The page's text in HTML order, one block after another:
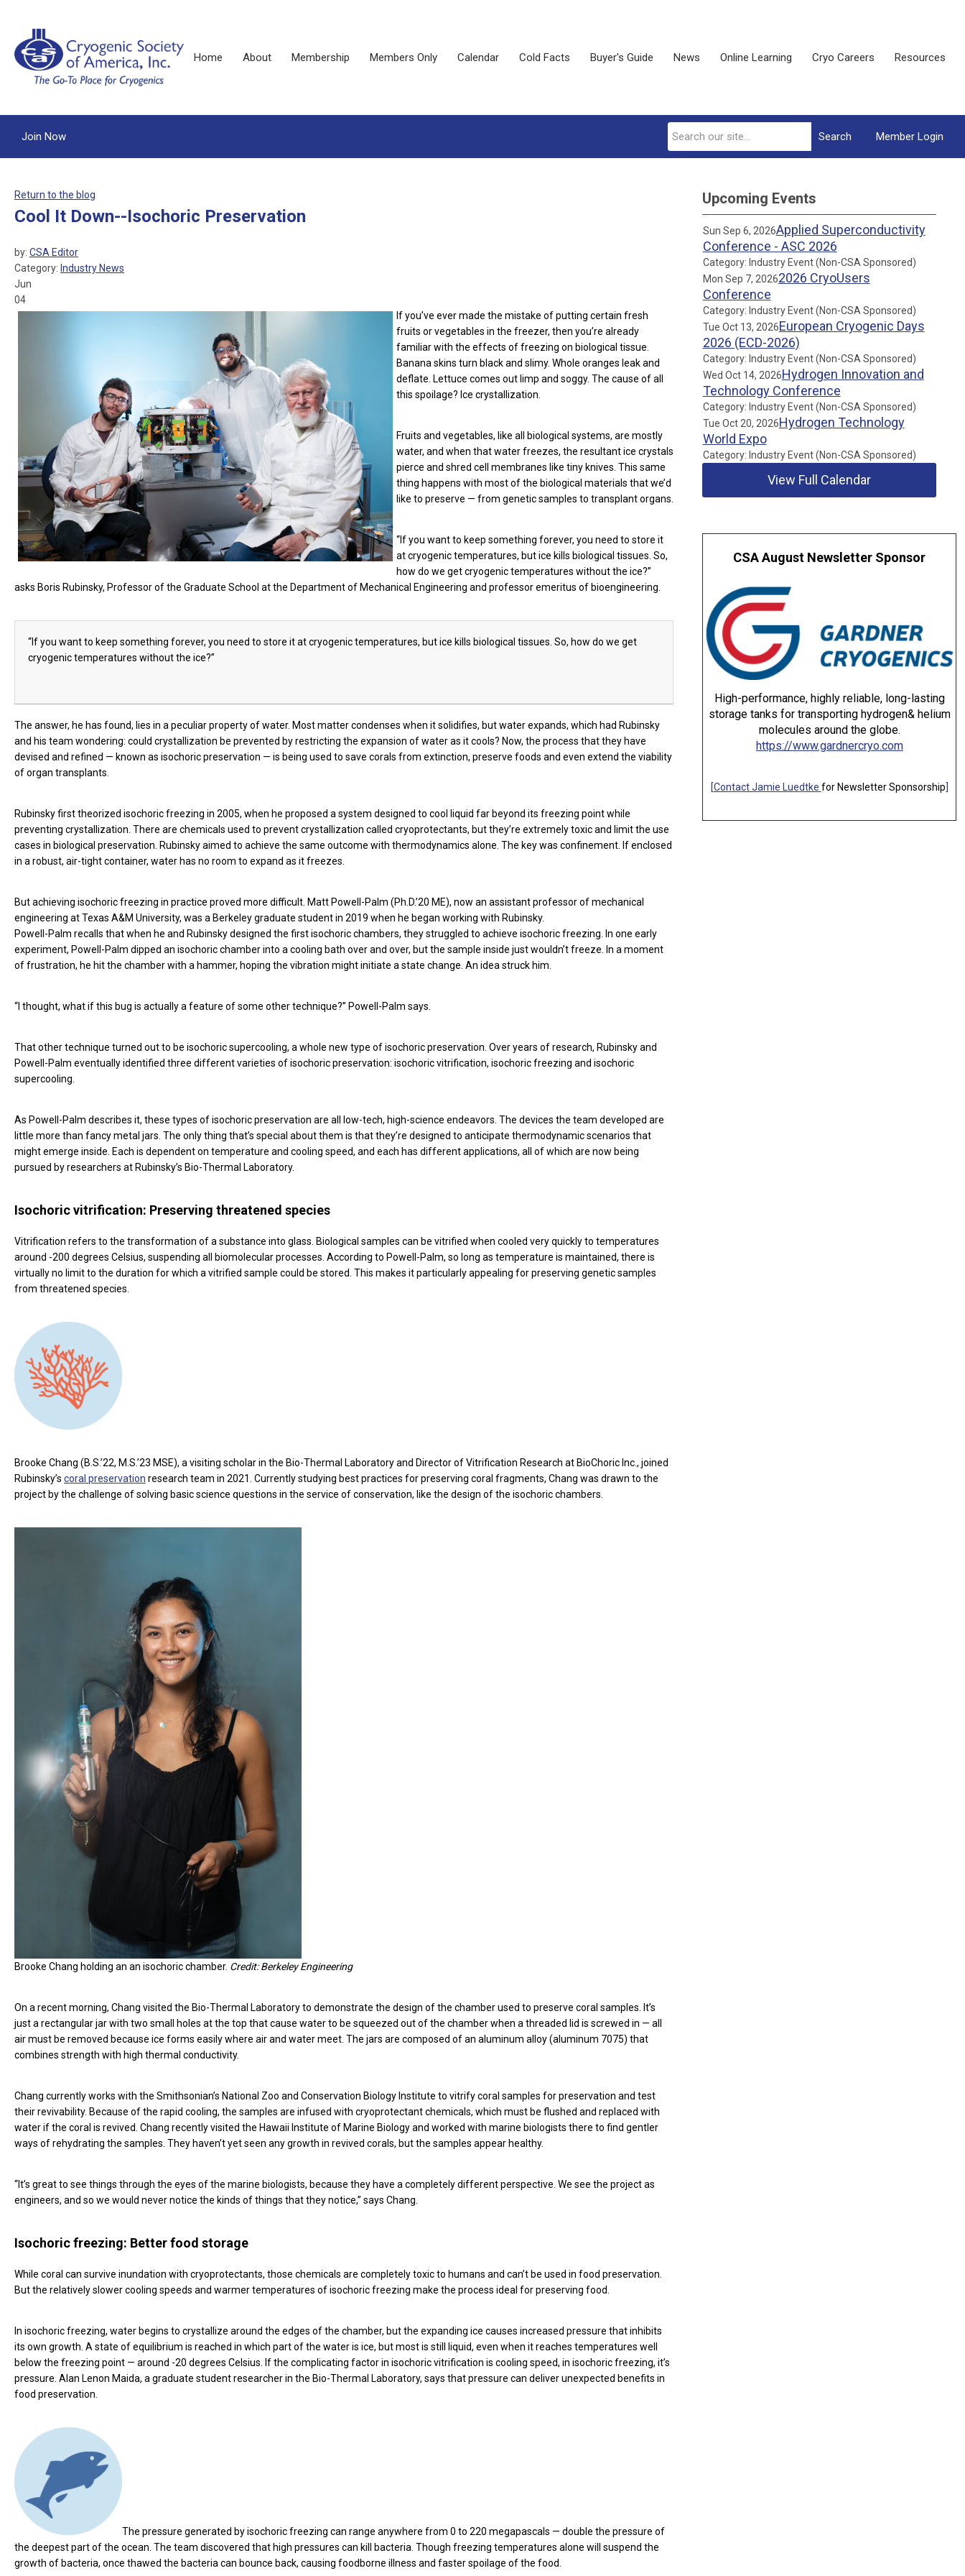
Home About Membership Members Only Calendar Cold Facts Buyer's Guide News Online Learning Cryo Careers Resources
Member Login
Search
Join Now
Return to the blog
Cool It Down--Isochoric Preservation
by: CSA Editor
Category: Industry News
Jun
04
If you’ve ever made the mistake of putting certain fresh
fruits or vegetables in the freezer, then you’re already
familiar with the effects of freezing on biological tissue.
Banana skins turn black and slimy. Whole oranges leak and
deflate. Lettuce comes out limp and soggy. The cause of all
this spoilage? Ice crystallization.
Fruits and vegetables, like all biological systems, are mostly
water, and when that water freezes, the resultant ice crystals
pierce and shred cell membranes like tiny knives. This same
thing happens with most of the biological materials that we’d
like to preserve — from genetic samples to transplant organs.
“If you want to keep something forever, you need to store it
at cryogenic temperatures, but ice kills biological tissues. So,
how do we get cryogenic temperatures without the ice?”
asks Boris Rubinsky, Professor of the Graduate School at the Department of Mechanical Engineering and professor emeritus of bioengineering.
“If you want to keep something forever, you need to store it at cryogenic temperatures, but ice kills biological tissues. So, how do we get
cryogenic temperatures without the ice?”
The answer, he has found, lies in a peculiar property of water. Most matter condenses when it solidifies, but water expands, which had Rubinsky
and his team wondering: could crystallization be prevented by restricting the expansion of water as it cools? Now, the process that they have
devised and refined — known as isochoric preservation — is being used to save corals from extinction, preserve foods and even extend the viability
of organ transplants.
Rubinsky first theorized isochoric freezing in 2005, when he proposed a system designed to cool liquid far beyond its freezing point while
preventing crystallization. There are chemicals used to prevent crystallization called cryoprotectants, but they’re extremely toxic and limit the use
cases in biological preservation. Rubinsky aimed to achieve the same outcome with thermodynamics alone. The key was confinement. If enclosed
in a robust, air-tight container, water has no room to expand as it freezes.
But achieving isochoric freezing in practice proved more difficult. Matt Powell-Palm (Ph.D.’20 ME), now an assistant professor of mechanical
engineering at Texas A&M University, was a Berkeley graduate student in 2019 when he began working with Rubinsky.
Powell-Palm recalls that when he and Rubinsky designed the first isochoric chambers, they struggled to achieve isochoric freezing. In one early
experiment, Powell-Palm dipped an isochoric chamber into a cooling bath over and over, but the sample inside just wouldn’t freeze. In a moment
of frustration, he hit the chamber with a hammer, hoping the vibration might initiate a state change. An idea struck him.
“I thought, what if this bug is actually a feature of some other technique?” Powell-Palm says.
That other technique turned out to be isochoric supercooling, a whole new type of isochoric preservation. Over years of research, Rubinsky and
Powell-Palm eventually identified three different varieties of isochoric preservation: isochoric vitrification, isochoric freezing and isochoric
supercooling.
As Powell-Palm describes it, these types of isochoric preservation are all low-tech, high-science endeavors. The devices the team developed are
little more than fancy metal jars. The only thing that’s special about them is that they’re designed to anticipate thermodynamic scenarios that
might emerge inside. Each is dependent on temperature and cooling speed, and each has different applications, all of which are now being
pursued by researchers at Rubinsky’s Bio-Thermal Laboratory.
Isochoric vitrification: Preserving threatened species
Vitrification refers to the transformation of a substance into glass. Biological samples can be vitrified when cooled very quickly to temperatures
around -200 degrees Celsius, suspending all biomolecular processes. According to Powell-Palm, so long as temperature is maintained, there is
virtually no limit to the duration for which a vitrified sample could be stored. This makes it particularly appealing for preserving genetic samples
from threatened species.
Brooke Chang (B.S.’22, M.S.’23 MSE), a visiting scholar in the Bio-Thermal Laboratory and Director of Vitrification Research at BioChoric Inc., joined
Rubinsky’s coral preservation research team in 2021. Currently studying best practices for preserving coral fragments, Chang was drawn to the
project by the challenge of solving basic science questions in the service of conservation, like the design of the isochoric chambers.
Brooke Chang holding an an isochoric chamber. Credit: Berkeley Engineering
On a recent morning, Chang visited the Bio-Thermal Laboratory to demonstrate the design of the chamber used to preserve coral samples. It’s
just a rectangular jar with two small holes at the top that cause water to be squeezed out of the chamber when a threaded lid is screwed in — all
air must be removed because ice forms easily where air and water meet. The jars are composed of an aluminum alloy (aluminum 7075) that
combines strength with high thermal conductivity.
Chang currently works with the Smithsonian’s National Zoo and Conservation Biology Institute to vitrify coral samples for preservation and test
their revivability. Because of the rapid cooling, the samples are infused with cryoprotectant chemicals, which must be flushed and replaced with
water if the coral is revived. Chang recently visited the Hawaii Institute of Marine Biology and worked with marine biologists there to find gentler
ways of rehydrating the samples. They haven’t yet seen any growth in revived corals, but the samples appear healthy.
“It’s great to see things through the eyes of the marine biologists, because they have a completely different perspective. We see the project as
engineers, and so we would never notice the kinds of things that they notice,” says Chang.
Isochoric freezing: Better food storage
While coral can survive inundation with cryoprotectants, those chemicals are completely toxic to humans and can’t be used in food preservation.
But the relatively slower cooling speeds and warmer temperatures of isochoric freezing make the process ideal for preserving food.
In isochoric freezing, water begins to crystallize around the edges of the chamber, but the expanding ice causes increased pressure that inhibits
its own growth. A state of equilibrium is reached in which part of the water is ice, but most is still liquid, even when it reaches temperatures well
below the freezing point — around -20 degrees Celsius. If the complicating factor in isochoric vitrification is cooling speed, in isochoric freezing, it’s
pressure. Alan Lenon Maida, a graduate student researcher in the Bio-Thermal Laboratory, says that pressure can deliver unexpected benefits in
food preservation.
The pressure generated by isochoric freezing can range anywhere from 0 to 220 megapascals — double the pressure of
the deepest part of the ocean. The team discovered that high pressures can kill bacteria. Though freezing temperatures alone will suspend the
growth of bacteria, once thawed the bacteria can bounce back, causing foodborne illness and faster spoilage of the food.
Upcoming Events
Sun Sep 6, 2026Applied Superconductivity
Conference - ASC 2026
Category: Industry Event (Non-CSA Sponsored)
Mon Sep 7, 20262026 CryoUsers
Conference
Category: Industry Event (Non-CSA Sponsored)
Tue Oct 13, 2026European Cryogenic Days
2026 (ECD-2026)
Category: Industry Event (Non-CSA Sponsored)
Wed Oct 14, 2026Hydrogen Innovation and
Technology Conference
Category: Industry Event (Non-CSA Sponsored)
Tue Oct 20, 2026Hydrogen Technology
World Expo
Category: Industry Event (Non-CSA Sponsored)
View Full Calendar
CSA August Newsletter Sponsor
High-performance, highly reliable, long-lasting
storage tanks for transporting hydrogen& helium
molecules around the globe.
https://www.gardnercryo.com
[Contact Jamie Luedtke for Newsletter Sponsorship]